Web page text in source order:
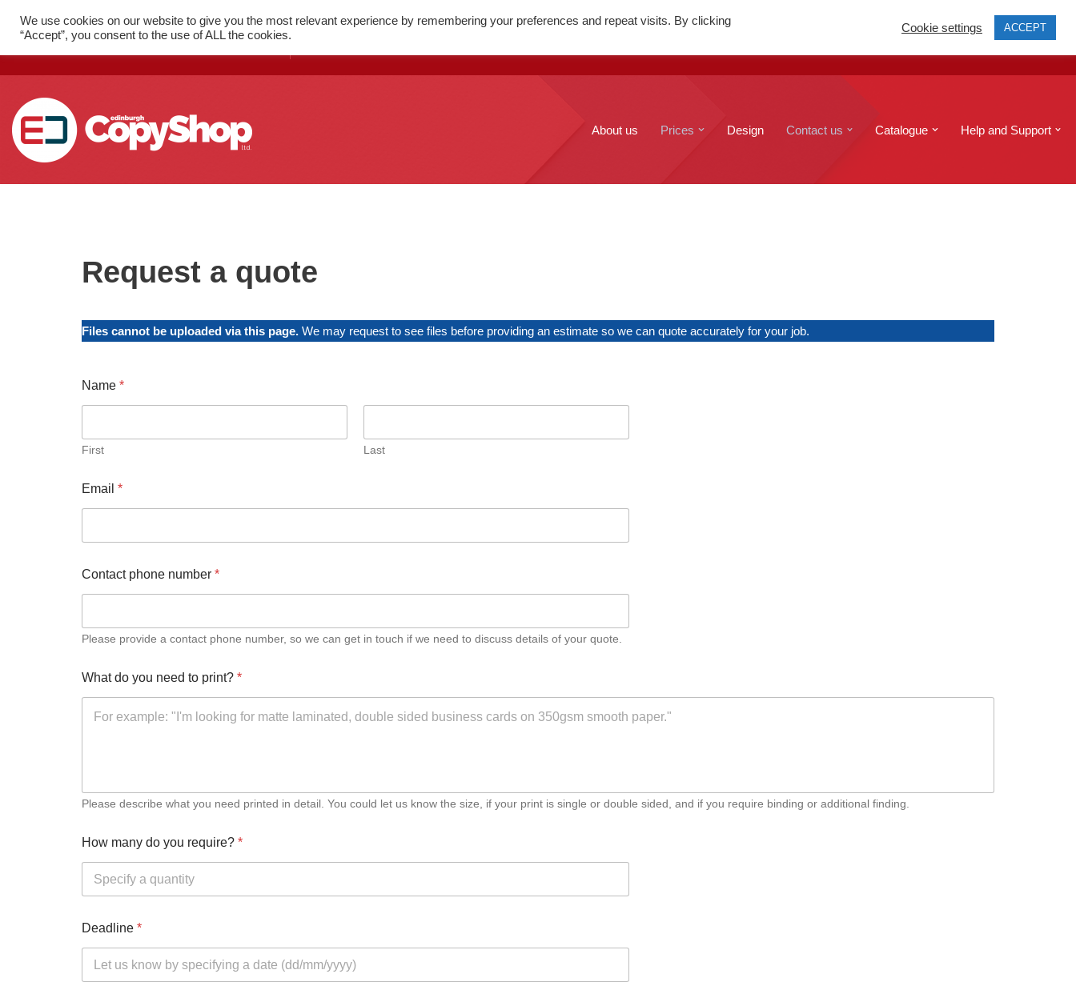
FAST PRINT WITH LOCAL
52 St. Mary's Street, Edinburgh, EH1
print@edinburghcopyshop.co.uk Send a file
Skip
to
content
About us Prices Design Contact us Catalogue
Folded Leaflets
Posters
Pre-cut A4 Adhesive Paper Labels
A3 Sticker Sheets – Ideal for Stars and Reviews
CARDS AND CALENDARS
Greetings Cards
Greyscale Colourwave Plan Printing
Large Format Colourwave Printing
Large Format Inkjet Photo-Quality Printing
BANNER PRINTING AND DISPLAYS
Help and Support
Request a quote
Files cannot be uploaded via this page. We may request to see files before providing an estimate so we can quote accurately for your job.
Name *
First Last
Email *
Contact phone number *
Please provide a contact phone number, so we can get in touch if we need to discuss details of your quote.
What do you need to print? *
Please describe what you need printed in detail. You could let us know the size, if your print is single or double sided, and if you require binding or additional finding.
How many do you require? *
Deadline *
We use cookies on our website to give you the most relevant experience by remembering your preferences and repeat visits. By clicking
“Accept”, you consent to the use of ALL the cookies.
Cookie settings ACCEPT